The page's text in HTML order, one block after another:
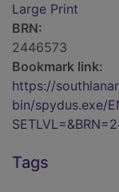
Large Print
BRN:
2446573
Bookmark link:
https://
bin/spydus.exe/
Tags